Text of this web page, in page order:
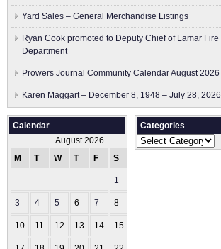
Yard Sales – General Merchandise Listings
Ryan Cook promoted to Deputy Chief of Lamar Fire
Department
Prowers Journal Community Calendar August 2026
Karen Maggart – December 8, 1948 – July 28, 2026
Calendar
August 2026
M
T W T F S
1
3 4 5 6 7 8
10 11 12 13 14 15
Categories
Categories